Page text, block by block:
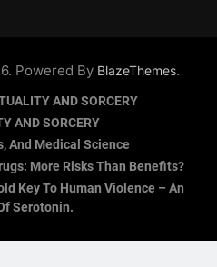
Powered By BlazeThemes.
AND SORCERY
AND SORCERY
And Medical Science
More Risks Than Benefits?
Key To Human Violence – An
Serotonin.